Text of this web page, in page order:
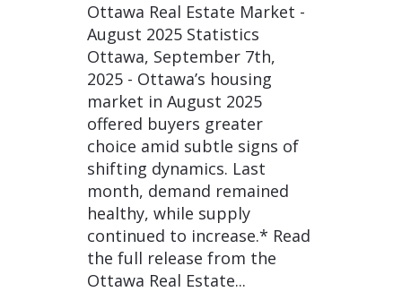
Ottawa Real Estate Market -
August 2025 Statistics
Ottawa, September 7th,
2025 - Ottawa’s housing
market in August 2025
offered buyers greater
choice amid subtle signs of
shifting dynamics. Last
month, demand remained
healthy, while supply
continued to increase.* Read
the full release from the
Ottawa Real Estate...